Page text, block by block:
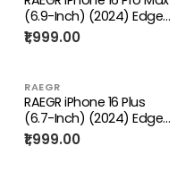
(6.9-Inch) (2024) Edge
Armor Case
₹1,999.00
RAEGR
RAEGR iPhone 16 Plus
(6.7-Inch) (2024) Edge
Armor Case
₹1,999.00